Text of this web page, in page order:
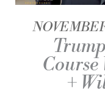
Course
+